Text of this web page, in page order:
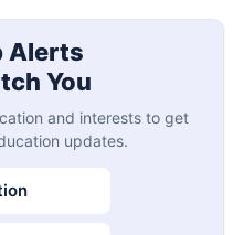
Alerts
You
and interests to get
updates.